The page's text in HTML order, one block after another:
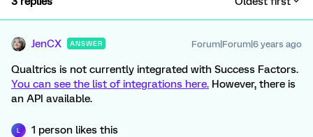
JenCX ANSWER Forum|Forum|6 years ago
Qualtrics is not currently integrated with Success Factors.
You can see the list of integrations here. However, there is
an API available.
1 person likes this